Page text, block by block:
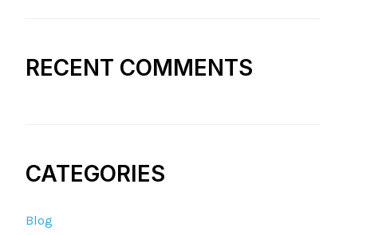
RECENT COMMENTS
CATEGORIES
Blog